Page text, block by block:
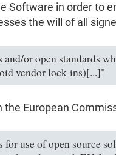
Software in order to
the will of all
and/or open standards
vendor lock-ins)[...]"
European
use of open source